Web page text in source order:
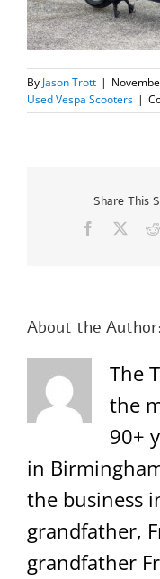
By Jason Trott |
Used Vespa Scooters |
Share This
Facebook
About the Author:
The
the
90+
in
the business
grandfather,
grandfather